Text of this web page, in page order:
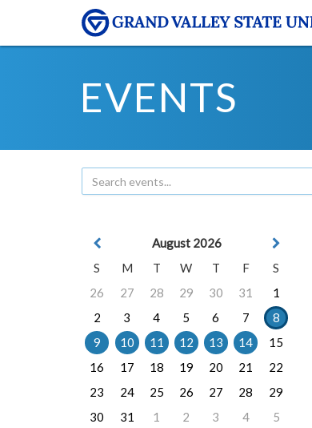
EVENTS
August 2026
S
M T W T F
S
26
27 28 29 30 31
1
2
3 4 5 6 7
8
9
10 11 12 13 14
15
16
17 18 19 20 21
22
23
24 25 26 27 28
29
30
31 1 2 3 4 5